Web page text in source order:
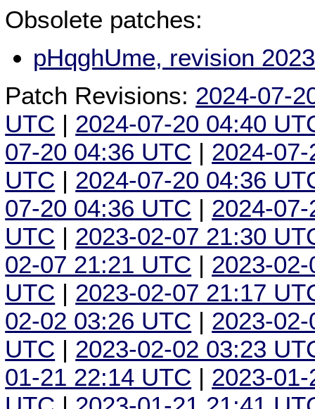
Obsolete patches:
pHqghUme, revision
Patch Revisions: 2024-07-
UTC | 2024-07-20 04:40
07-20 04:36 UTC | 2024-
UTC | 2024-07-20 04:36
07-20 04:36 UTC | 2024-
UTC | 2023-02-07 21:30
02-07 21:21 UTC | 2023-
UTC | 2023-02-07 21:17
02-02 03:26 UTC | 2023-
UTC | 2023-02-02 03:23
01-21 22:14 UTC | 2023-